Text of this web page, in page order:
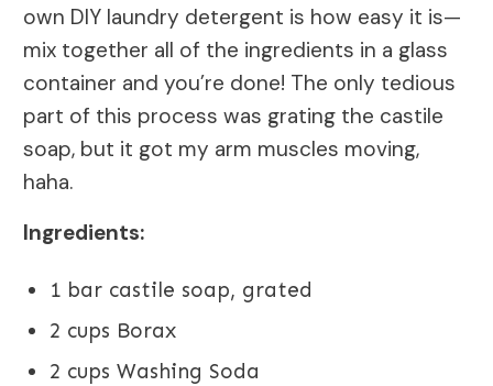
own DIY laundry detergent is how easy it is—
mix together all of the ingredients in a glass
container and you’re done! The only tedious
part of this process was grating the castile
soap, but it got my arm muscles moving,
haha.
Ingredients:
1 bar castile soap, grated
2 cups Borax
2 cups Washing Soda